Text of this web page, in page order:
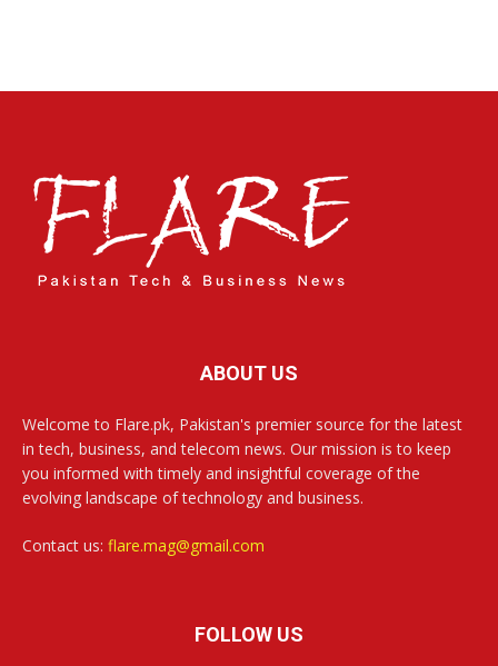
ABOUT US
Welcome to Flare.pk, Pakistan's premier source for the latest
in tech, business, and telecom news. Our mission is to keep
you informed with timely and insightful coverage of the
evolving landscape of technology and business.
Contact us: flare.mag@gmail.com
FOLLOW US